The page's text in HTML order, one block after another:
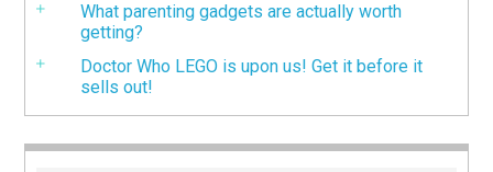
What parenting gadgets are actually worth
getting?
Doctor Who LEGO is upon us! Get it before it
sells out!